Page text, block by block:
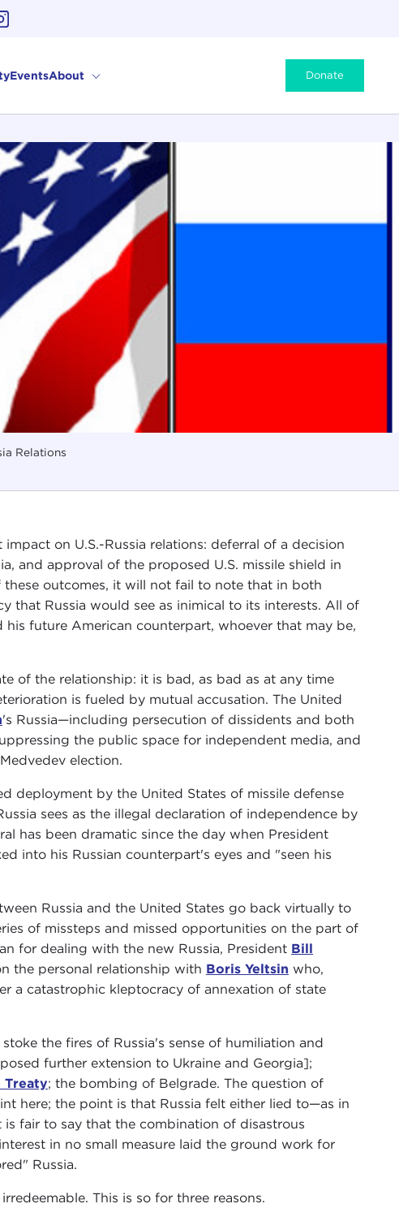
EventsAbout Donate
Relations
on U.S.-Russia relations: deferral of a decision
and approval of the proposed U.S. missile shield in
outcomes, it will not fail to note that in both
that Russia would see as inimical to its interests. All of
his future American counterpart, whoever that may be,
of the relationship: it is bad, as bad as at any time
is fueled by mutual accusation. The United
's Russia—including persecution of dissidents and both
the public space for independent media, and
election.
deployment by the United States of missile defense
sees as the illegal declaration of independence by
has been dramatic since the day when President
into his Russian counterpart's eyes and "seen his
Russia and the United States go back virtually to
of missteps and missed opportunities on the part of
for dealing with the new Russia, President Bill
the personal relationship with Boris Yeltsin who,
a catastrophic kleptocracy of annexation of state
the fires of Russia's sense of humiliation and
further extension to Ukraine and Georgia];
Treaty; the bombing of Belgrade. The question of
here; the point is that Russia felt either lied to—as in
fair to say that the combination of disastrous
in no small measure laid the ground work for
Russia.
This is so for three reasons.